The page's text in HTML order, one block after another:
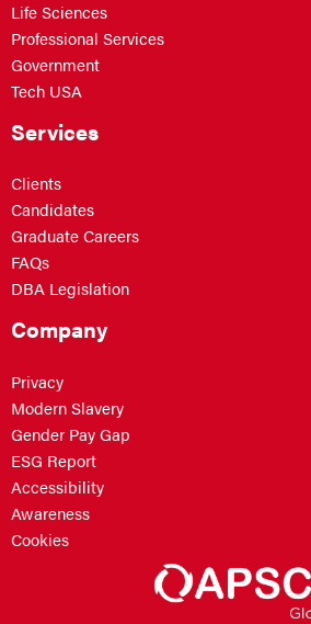
Life Sciences
Professional Services
Government
Tech USA
Services
Clients
Candidates
Graduate Careers
FAQs
DBA Legislation
Company
Privacy
Modern Slavery
Gender Pay Gap
ESG Report
Accessibility
Awareness
Cookies